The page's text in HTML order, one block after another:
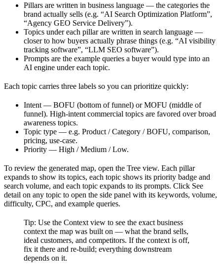
Pillars are written in business language — the categories the
brand actually sells (e.g. “AI Search Optimization Platform”,
“Agency GEO Service Delivery”).
Topics under each pillar are written in search language —
closer to how buyers actually phrase things (e.g. “AI visibility
tracking software”, “LLM SEO software”).
Prompts are the example queries a buyer would type into an
AI engine under each topic.
Each topic carries three labels so you can prioritize quickly:
Intent — BOFU (bottom of funnel) or MOFU (middle of
funnel). High-intent commercial topics are favored over broad
awareness topics.
Topic type — e.g. Product / Category / BOFU, comparison,
pricing, use-case.
Priority — High / Medium / Low.
To review the generated map, open the Tree view. Each pillar
expands to show its topics, each topic shows its priority badge and
search volume, and each topic expands to its prompts. Click See
detail on any topic to open the side panel with its keywords, volume,
difficulty, CPC, and example queries.
Tip: Use the Context view to see the exact business
context the map was built on — what the brand sells,
ideal customers, and competitors. If the context is off,
fix it there and re-build; everything downstream
depends on it.